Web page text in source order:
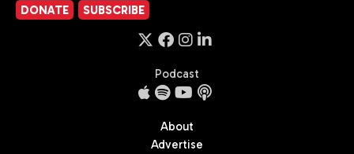
DONATE SUBSCRIBE
Podcast
About
Advertise